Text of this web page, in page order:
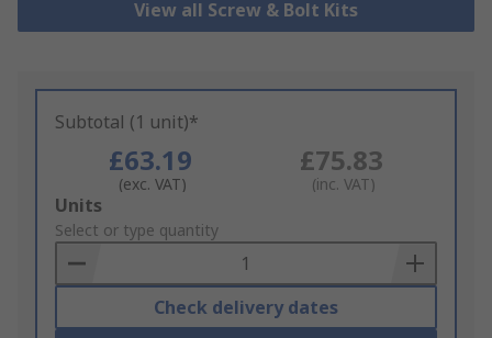
View all Screw & Bolt Kits
Subtotal (1 unit)*
£63.19
(exc. VAT)
£75.83
(inc. VAT)
Add
to
Basket
Units
Select or type quantity
Check delivery dates